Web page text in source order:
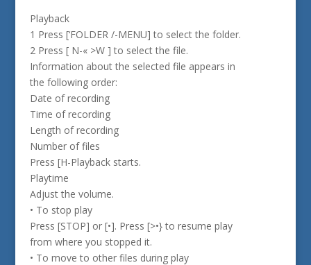
Playback
1 Press [‘FOLDER /-MENU] to select the folder.
2 Press [ N-« >W ] to select the file.
Information about the selected file appears in
the following order:
Date of recording
Time of recording
Length of recording
Number of files
Press [H-Playback starts.
Playtime
Adjust the volume.
• To stop play
Press [STOP] or [•]. Press [>•} to resume play
from where you stopped it.
• To move to other files during play